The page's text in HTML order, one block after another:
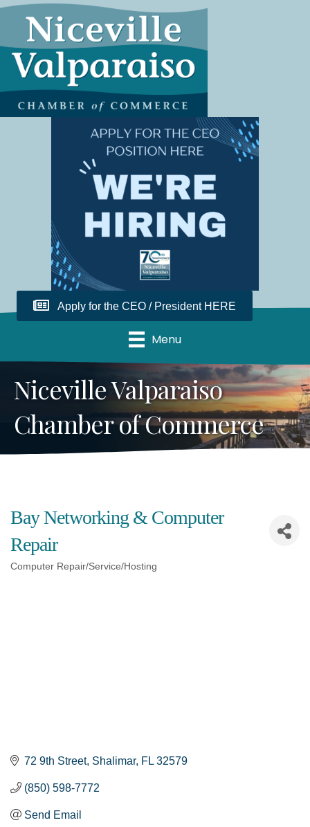
Apply for the CEO / President HERE
Menu
Niceville Valparaiso
Chamber of Commerce
Bay Networking & Computer
Repair
Computer Repair/Service/Hosting
72 9th Street Shalimar FL 32579
(850) 598-7772
Send Email